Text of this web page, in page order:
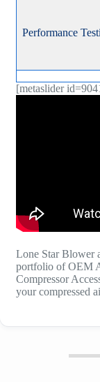
Performance
[metaslider
Lone Star Blower
portfolio of OEM
Compressor
your compressed